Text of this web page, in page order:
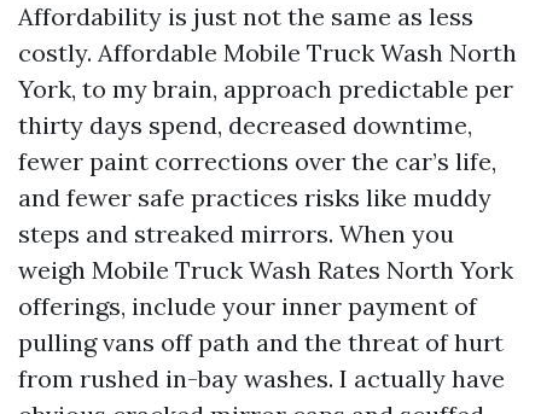
Affordability is just not the same as less
costly. Affordable Mobile Truck Wash North
York, to my brain, approach predictable per
thirty days spend, decreased downtime,
fewer paint corrections over the car’s life,
and fewer safe practices risks like muddy
steps and streaked mirrors. When you
weigh Mobile Truck Wash Rates North York
offerings, include your inner payment of
pulling vans off path and the threat of hurt
from rushed in-bay washes. I actually have